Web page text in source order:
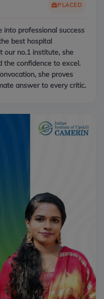
PLACED
into professional success
best hospital
our no.1 institute, she
the confidence to excel.
she proves
answer to every critic.